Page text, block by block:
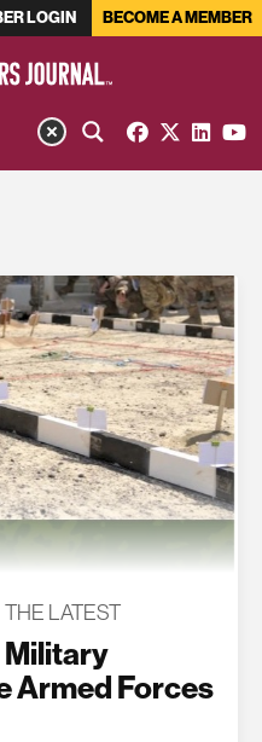
LOGIN BECOME A MEMBER
THE LATEST
Military
Armed Forces